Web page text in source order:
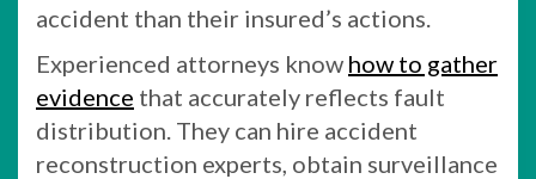
accident than their insured’s actions.
Experienced attorneys know how to gather
evidence that accurately reflects fault
distribution. They can hire accident
reconstruction experts, obtain surveillance